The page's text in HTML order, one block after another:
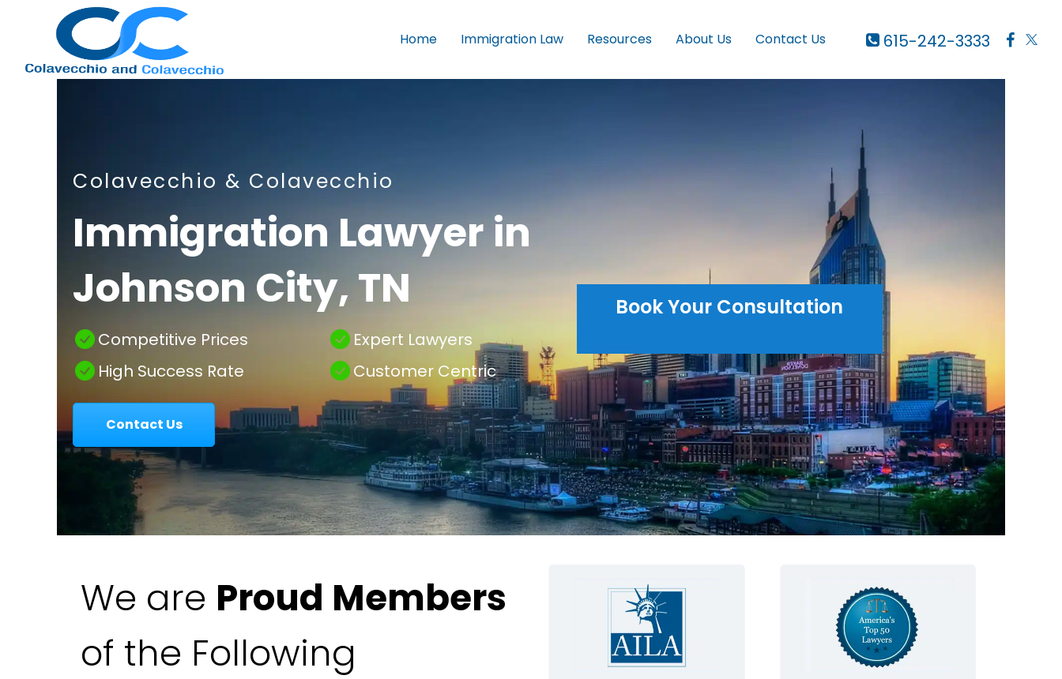
Colavecchio
615-242-3333
Home Immigration Law Resources About Us Contact Us
Colavecchio & Colavecchio
Immigration Lawyer in
Johnson City, TN
Competitive Prices
High Success Rate
Expert Lawyers
Customer Centric
Contact Us
Book Your Consultation
We are Proud Members
of the Following